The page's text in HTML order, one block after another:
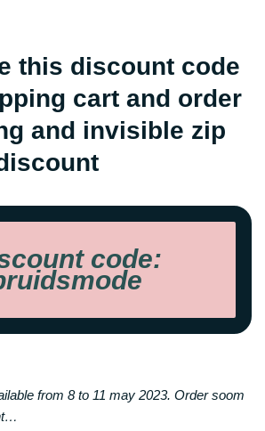
this discount code
cart and order
and invisible zip
code:
from 8 to 11 may 2023. Order soom